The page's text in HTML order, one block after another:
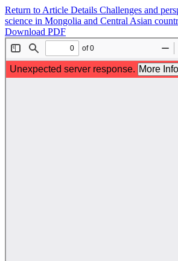
Return to Article Details Challenges and
science in Mongolia and Central Asian
Download PDF